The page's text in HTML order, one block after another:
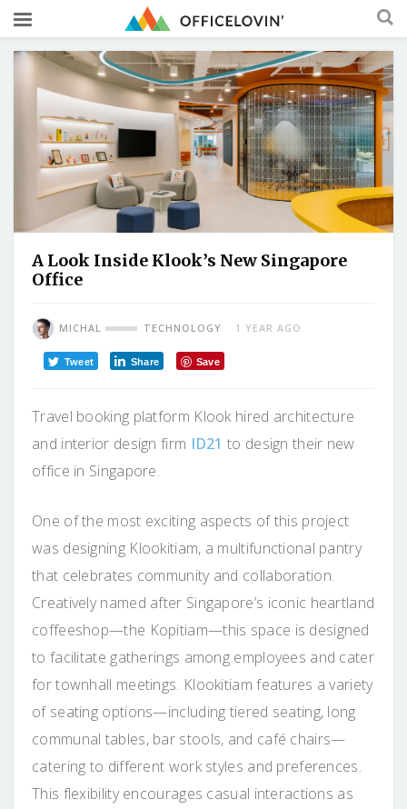
A Look Inside Klook’s New Singapore
Office
MICHAL TECHNOLOGY 1 YEAR AGO
Tweet Share Save
Travel booking platform Klook hired architecture
and interior design firm ID21 to design their new
office in Singapore.
One of the most exciting aspects of this project
was designing Klookitiam, a multifunctional pantry
that celebrates community and collaboration.
Creatively named after Singapore’s iconic heartland
coffeeshop—the Kopitiam—this space is designed
to facilitate gatherings among employees and cater
for townhall meetings. Klookitiam features a variety
of seating options—including tiered seating, long
communal tables, bar stools, and café chairs—
catering to different work styles and preferences.
This flexibility encourages casual interactions as